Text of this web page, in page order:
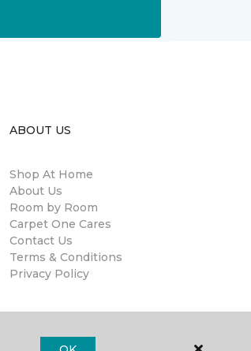
ABOUT US
Shop At Home
About Us
Room by Room
Carpet One Cares
Contact Us
Terms & Conditions
Privacy Policy